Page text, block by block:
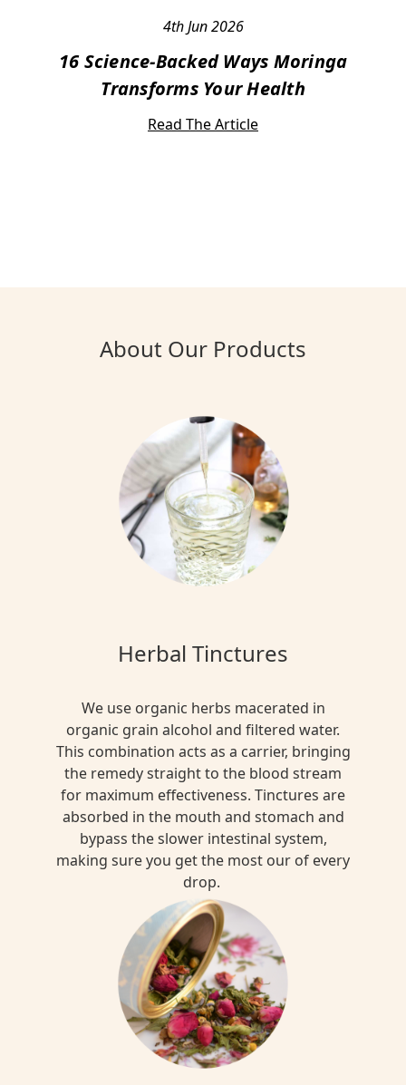
4th Jun 2026
16 Science-Backed Ways Moringa
Transforms Your Health
Read The Article
About Our Products
Herbal Tinctures
We use organic herbs macerated in
organic grain alcohol and filtered water.
This combination acts as a carrier, bringing
the remedy straight to the blood stream
for maximum effectiveness. Tinctures are
absorbed in the mouth and stomach and
bypass the slower intestinal system,
making sure you get the most our of every
drop.